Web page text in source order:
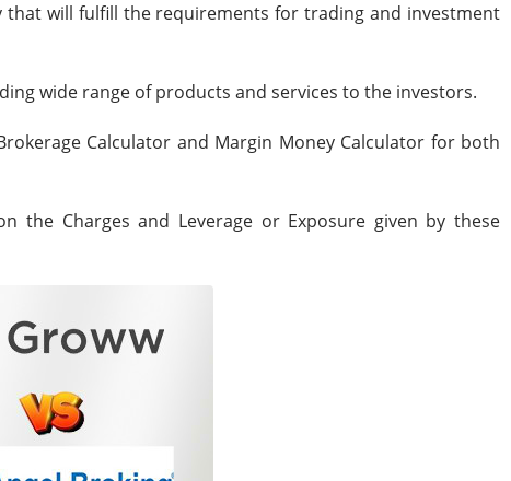
will fulfill the requirements for trading and investment
wide range of products and services to the investors.
Calculator and Margin Money Calculator for both
the Charges and Leverage or Exposure given by these